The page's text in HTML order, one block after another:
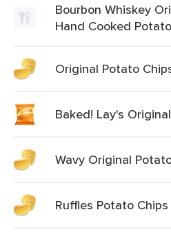
Bourbon Whiskey
Hand Cooked
Original Potato
Baked! Lay's
Wavy Original
Ruffles Potato